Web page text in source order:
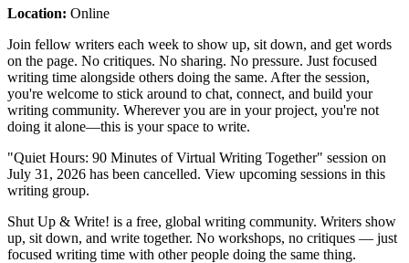
Location: Online
Join fellow writers each week to show up, sit down, and get words
on the page. No critiques. No sharing. No pressure. Just focused
writing time alongside others doing the same. After the session,
you're welcome to stick around to chat, connect, and build your
writing community. Wherever you are in your project, you're not
doing it alone—this is your space to write.
"Quiet Hours: 90 Minutes of Virtual Writing Together" session on
July 31, 2026 has been cancelled. View upcoming sessions in this
writing group.
Shut Up & Write! is a free, global writing community. Writers show
up, sit down, and write together. No workshops, no critiques — just
focused writing time with other people doing the same thing.